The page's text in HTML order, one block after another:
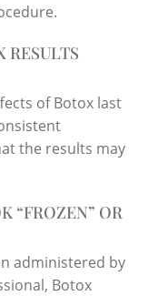
of Botox last
the results may
“FROZEN” OR
administered by
Botox